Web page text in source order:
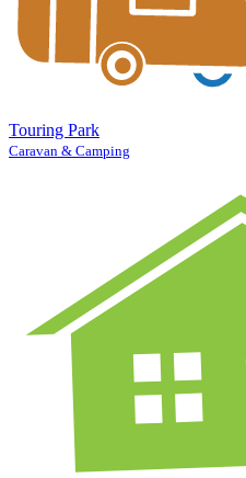
Touring Park
Caravan & Camping